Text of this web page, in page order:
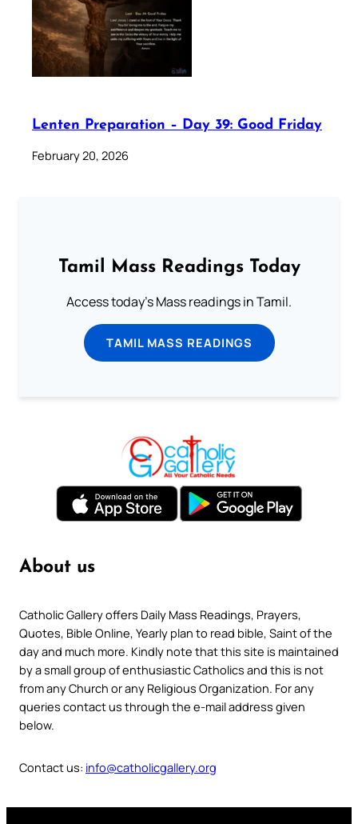
Lenten Preparation – Day 39: Good Friday
February 20, 2026
Tamil Mass Readings Today
Access today's Mass readings in Tamil.
TAMIL MASS READINGS
About us
Catholic Gallery offers Daily Mass Readings, Prayers,
Quotes, Bible Online, Yearly plan to read bible, Saint of the
day and much more. Kindly note that this site is maintained
by a small group of enthusiastic Catholics and this is not
from any Church or any Religious Organization. For any
queries contact us through the e-mail address given
below.
Contact us: info@catholicgallery.org